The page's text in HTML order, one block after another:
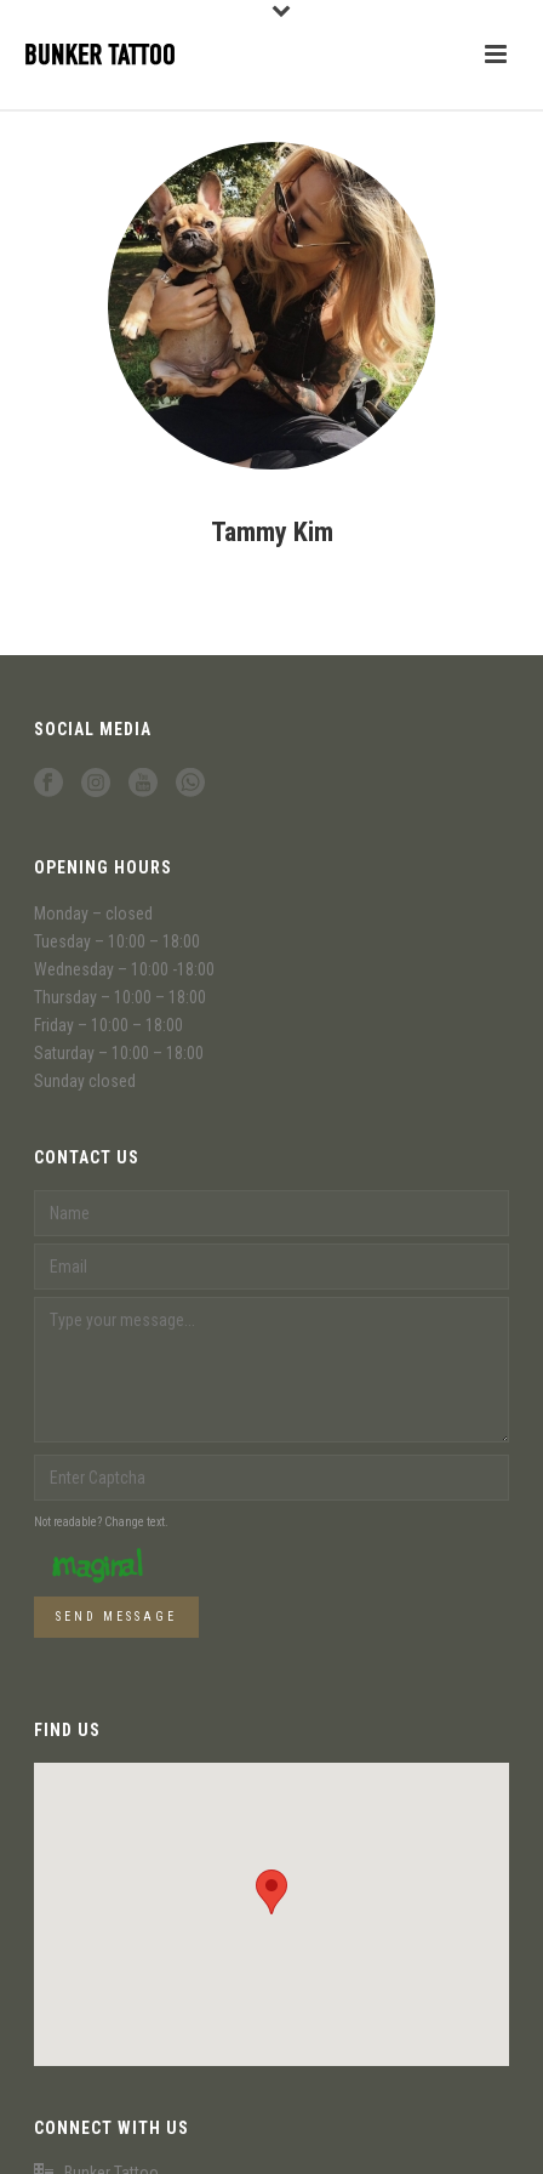
Tammy Kim
SOCIAL MEDIA
OPENING HOURS
Monday – closed
Tuesday – 10:00 – 18:00
Wednesday – 10:00 -18:00
Thursday – 10:00 – 18:00
Friday – 10:00 – 18:00
Saturday – 10:00 – 18:00
Sunday closed
CONTACT US
Not readable? Change text.
SEND MESSAGE
FIND US
CONNECT WITH US